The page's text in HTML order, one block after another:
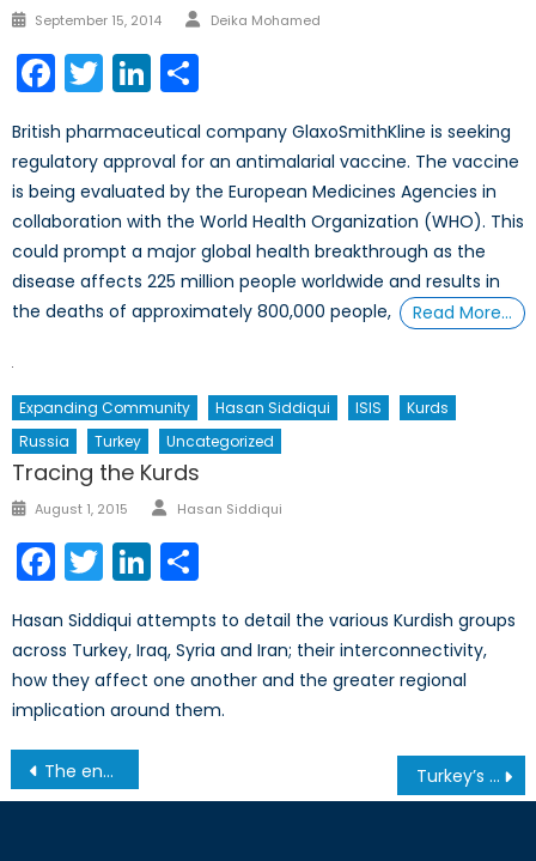
Posted
September 15, 2014 Author
Deika Mohamed
Facebook
TwitterLinkedIn
British pharmaceutical company GlaxoSmithKline is seeking
regulatory approval for an antimalarial vaccine. The vaccine
is being evaluated by the European Medicines Agencies in
collaboration with the World Health Organization (WHO). This
could prompt a major global health breakthrough as the
disease affects 225 million people worldwide and results in
the deaths of approximately 800,000 people,
Read More…
Expanding Community Hasan Siddiqui ISIS
Kurds
Russia
Turkey Uncategorized
Tracing the Kurds
Posted
August 1, 2015 Author
Hasan Siddiqui
Facebook
TwitterLinkedIn
Hasan Siddiqui attempts to detail the various Kurdish groups
across Turkey, Iraq, Syria and Iran; their interconnectivity,
how they affect one another and the greater regional
implication around them.
Post
navigation
The end of an armoured era? Drones in the 21st century warfare Turkey’s Policy Shift in Iraq and Syria Both Excites, and Baffles NATO